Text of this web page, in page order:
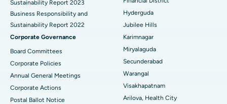
Best Hospital in G S Road, Guwahati
Best Hospital in Hyderguda, Hyderabad
Best Hospital in Vijay Nagar, Indore
Best Hospital in Suryaraopeta Main Road, Kakinada
Best Hospital in Canal Circular Road, Kolkata
Polypectomy
Deep Brain Stimulation
Peritoneal Dialysis
Kidney Biopsy
Parathyroidectomy
Sustainability Report 2023
Business Responsibility and
Sustainability Report 2022
Corporate Governance
Board Committees
Corporate Policies
Annual General Meetings
Corporate Actions
Postal Ballot Notice
Hyderguda
Jubilee Hills
Karimnagar
Miryalaguda
Secunderabad
Warangal
Visakhapatnam
Arilova, Health City